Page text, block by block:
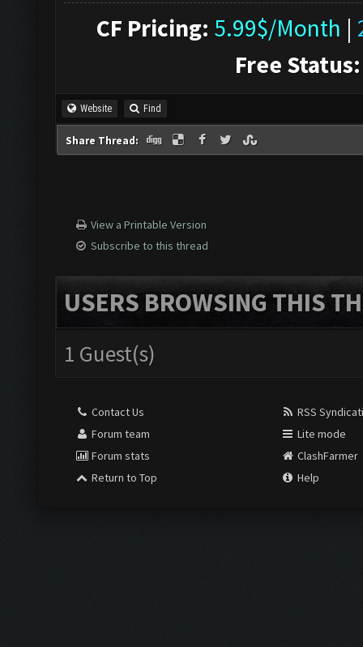
CF Pricing: 5.99$/Month |
Free Status:
Website Find
Share Thread:
View a Printable Version
Subscribe to this thread
USERS BROWSING THIS
1 Guest(s)
Contact Us
Forum team
Forum stats
Return to Top
RSS
Lite mode
ClashFarmer
Help